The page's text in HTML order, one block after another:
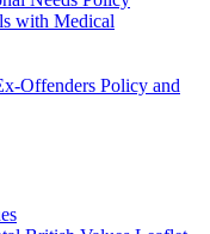
with Medical
Offenders Policy and